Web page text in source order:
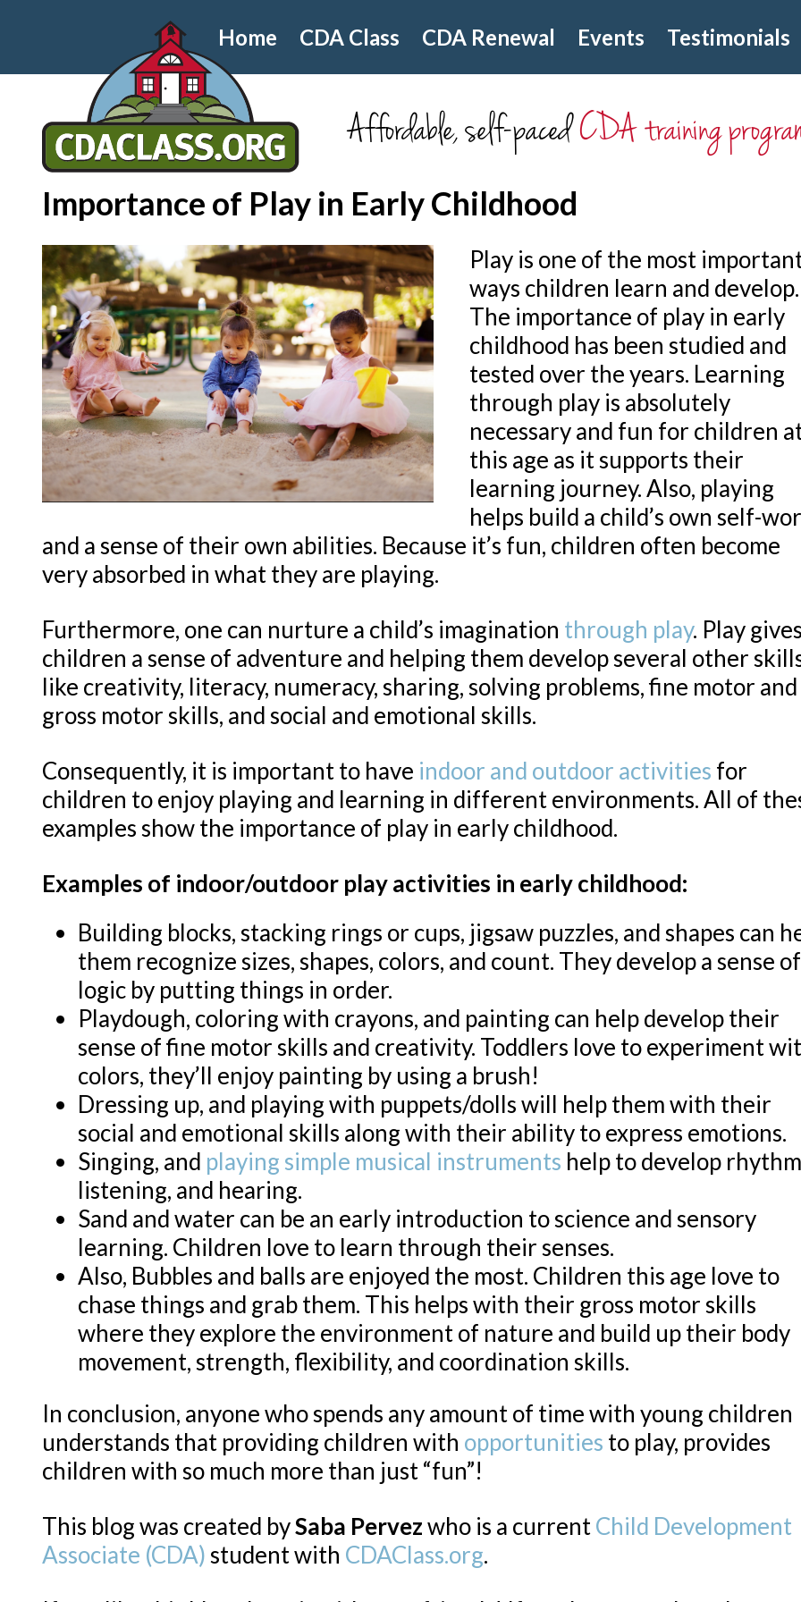
Home CDA Class CDA Renewal Events Testimonials
Affordable, self-pacedCDA training
Importance of Play in Early Childhood
Play is one of the most
ways children learn and develop.
The importance of play in early
childhood has been studied and
tested over the years. Learning
through play is absolutely
necessary and fun for children
this age as it supports their
learning journey. Also, playing
helps build a child’s own self-
and a sense of their own abilities. Because it’s fun, children often become
very absorbed in what they are playing.
Furthermore, one can nurture a child’s imagination through play. Play gives
children a sense of adventure and helping them develop several other
like creativity, literacy, numeracy, sharing, solving problems, fine motor and
gross motor skills, and social and emotional skills.
Consequently, it is important to have indoor and outdoor activities for
children to enjoy playing and learning in different environments. All of
examples show the importance of play in early childhood.
Examples of indoor/outdoor play activities in early childhood:
Building blocks, stacking rings or cups, jigsaw puzzles, and shapes can
them recognize sizes, shapes, colors, and count. They develop a sense of
logic by putting things in order.
Playdough, coloring with crayons, and painting can help develop their
sense of fine motor skills and creativity. Toddlers love to experiment
colors, they’ll enjoy painting by using a brush!
Dressing up, and playing with puppets/dolls will help them with their
social and emotional skills along with their ability to express emotions.
Singing, and playing simple musical instruments help to develop
listening, and hearing.
Sand and water can be an early introduction to science and sensory
learning. Children love to learn through their senses.
Also, Bubbles and balls are enjoyed the most. Children this age love to
chase things and grab them. This helps with their gross motor skills
where they explore the environment of nature and build up their body
movement, strength, flexibility, and coordination skills.
In conclusion, anyone who spends any amount of time with young children
understands that providing children with opportunities to play, provides
children with so much more than just “fun”!
This blog was created bySaba Pervezwho is a currentChild Development
Associate (CDA)student with CDAClass.org.